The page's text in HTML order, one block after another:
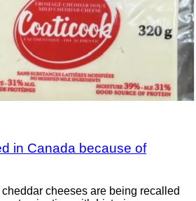
in Canada because of
cheeses are being recalled